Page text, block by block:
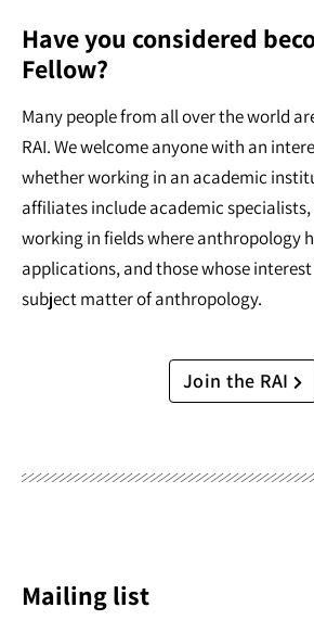
Have you considered
Fellow?
Many people from all over the world
RAI. We welcome anyone with an
whether working in an academic
affiliates include academic
working in fields where anthropology
applications, and those whose
subject matter of anthropology.
Join the RAI
Mailing list